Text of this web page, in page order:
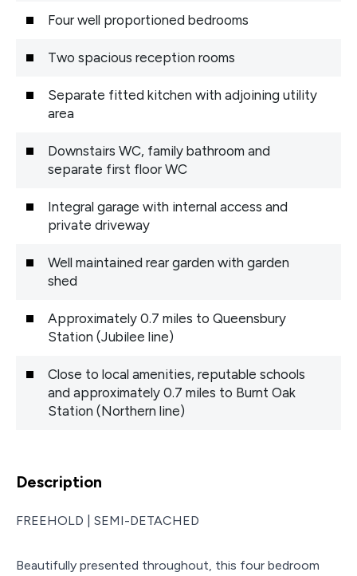
Four well proportioned bedrooms
Two spacious reception rooms
Separate fitted kitchen with adjoining utility
area
Downstairs WC, family bathroom and
separate first floor WC
Integral garage with internal access and
private driveway
Well maintained rear garden with garden
shed
Approximately 0.7 miles to Queensbury
Station (Jubilee line)
Close to local amenities, reputable schools
and approximately 0.7 miles to Burnt Oak
Station (Northern line)
Description
FREEHOLD | SEMI-DETACHED
Beautifully presented throughout, this four bedroom